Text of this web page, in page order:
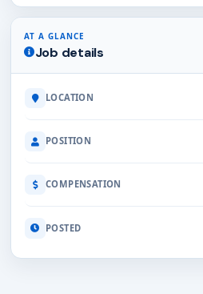
AT A GLANCE
Job details
LOCATION
POSITION
COMPENSATION
POSTED